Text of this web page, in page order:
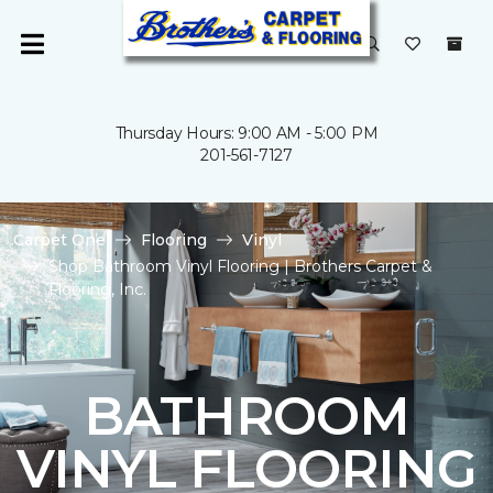
Thursday Hours: 9:00 AM - 5:00 PM
201-561-7127
Carpet One Flooring
Vinyl
Shop Bathroom Vinyl Flooring | Brothers Carpet &
Flooring, Inc.
BATHROOM
VINYL FLOORING